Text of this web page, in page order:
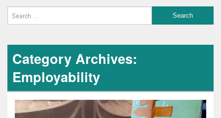
Category Archives:
Employability